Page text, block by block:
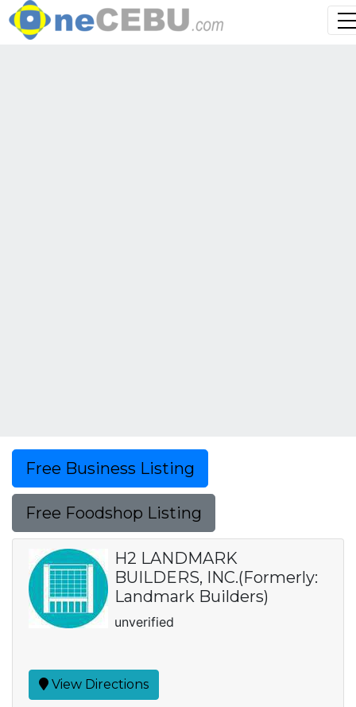
Free Business Listing
Free Foodshop Listing
H2 LANDMARK
BUILDERS, INC.(Formerly:
Landmark Builders)
unverified
View Directions